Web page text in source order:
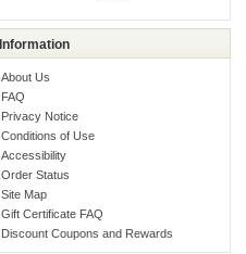
Information
About Us
FAQ
Privacy Notice
Conditions of Use
Accessibility
Order Status
Site Map
Gift Certificate FAQ
Discount Coupons and Rewards